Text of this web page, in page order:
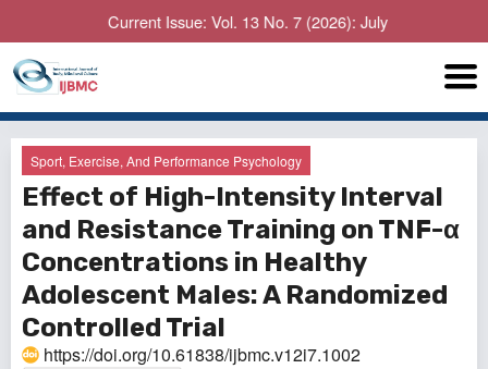
Current Issue: Vol. 13 No. 7 (2026): July
Sport, Exercise, And Performance Psychology
Effect of High-Intensity Interval
and Resistance Training on TNF-α
Concentrations in Healthy
Adolescent Males: A Randomized
Controlled Trial
https://doi.org/10.61838/ijbmc.v12i7.1002